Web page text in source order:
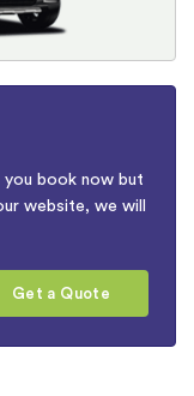
you book now but
website, we will
Get a Quote